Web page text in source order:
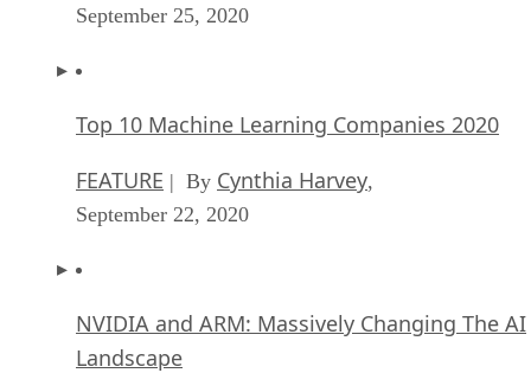
September 25, 2020
Top 10 Machine Learning Companies 2020
FEATURE | By Cynthia Harvey,
September 22, 2020
NVIDIA and ARM: Massively Changing The AI
Landscape